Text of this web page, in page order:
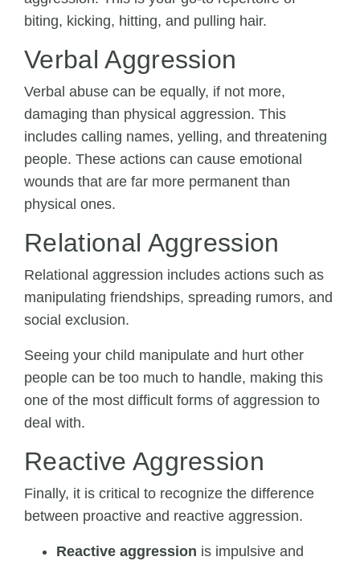
biting, kicking, hitting, and pulling hair.
Verbal Aggression
Verbal abuse can be equally, if not more,
damaging than physical aggression. This
includes calling names, yelling, and threatening
people. These actions can cause emotional
wounds that are far more permanent than
physical ones.
Relational Aggression
Relational aggression includes actions such as
manipulating friendships, spreading rumors, and
social exclusion.
Seeing your child manipulate and hurt other
people can be too much to handle, making this
one of the most difficult forms of aggression to
deal with.
Reactive Aggression
Finally, it is critical to recognize the difference
between proactive and reactive aggression.
Reactive aggression is impulsive and